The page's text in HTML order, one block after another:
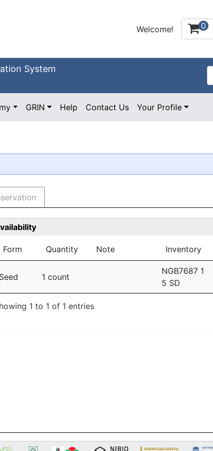
Welcome! 0
System
GRIN Help Contact Us Your Profile
Form Quantity Note Inventory
Seed 1 count
NGB7687 1
5 SD
1 to 1 of 1 entries